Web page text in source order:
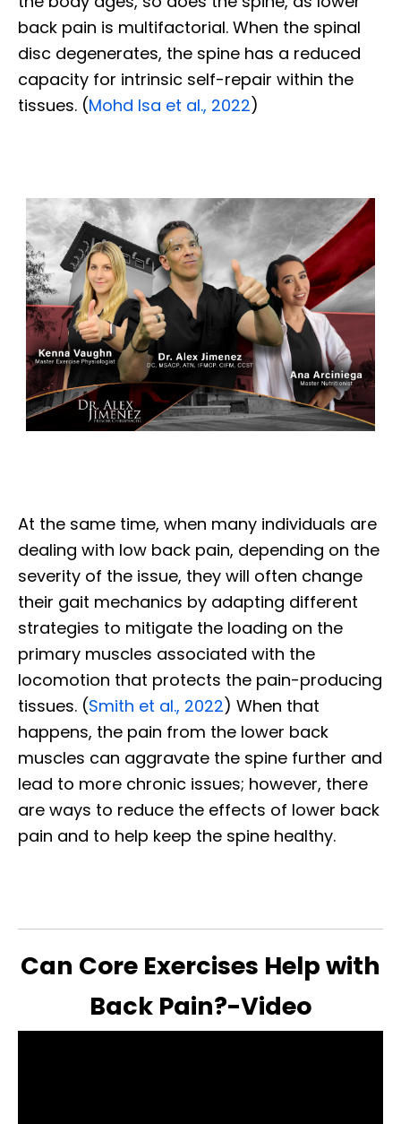
back pain is multifactorial. When the spinal
disc degenerates, the spine has a reduced
capacity for intrinsic self-repair within the
tissues. (Mohd Isa et al., 2022)
At the same time, when many individuals are
dealing with low back pain, depending on the
severity of the issue, they will often change
their gait mechanics by adapting different
strategies to mitigate the loading on the
primary muscles associated with the
locomotion that protects the pain-producing
tissues. (Smith et al., 2022) When that
happens, the pain from the lower back
muscles can aggravate the spine further and
lead to more chronic issues; however, there
are ways to reduce the effects of lower back
pain and to help keep the spine healthy.
Can Core Exercises Help with
Back Pain?-Video